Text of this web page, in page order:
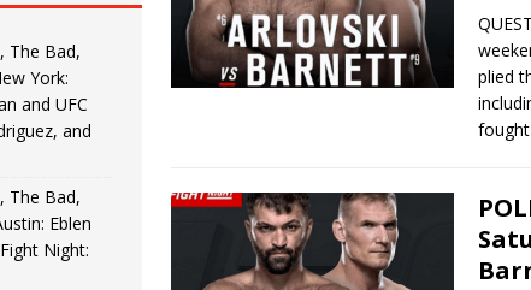
] HYDEN BLOG: The Good, The Bad, and The Ugly from
] HYDEN BLOG: The Good, The Bad, and The Ugly from
] HYDEN BLOG: The Good, The Bad, and The Ugly from
and UFC Fight Night: Medic vs. Rodriguez, and MVP-PFL
plied
The Bad,
York:
and UFC
and
The Bad,
Eblen
Night: